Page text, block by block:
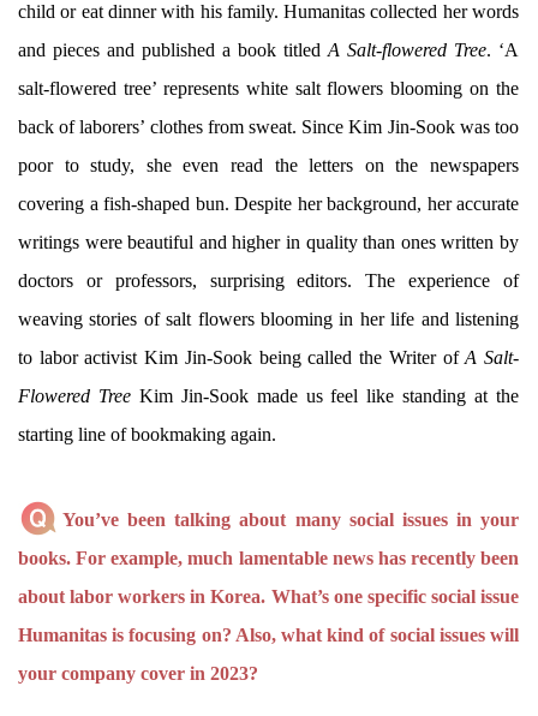
child or eat dinner with his family. Humanitas collected her words
and pieces and published a book titled A Salt-flowered Tree. ‘A
salt-flowered tree’ represents white salt flowers blooming on the
back of laborers’ clothes from sweat. Since Kim Jin-Sook was too
poor to study, she even read the letters on the newspapers
covering a fish-shaped bun. Despite her background, her accurate
writings were beautiful and higher in quality than ones written by
doctors or professors, surprising editors. The experience of
weaving stories of salt flowers blooming in her life and listening
to labor activist Kim Jin-Sook being called the Writer ofA Salt-
Flowered TreeKim Jin-Sook made us feel like standing at the
starting line of bookmaking again.
You’ve been talking about many social issues in your
books. For example, much lamentable news has recently been
about labor workers in Korea. What’s one specific social issue
Humanitas is focusing on? Also, what kind of social issues will
your company cover in 2023?